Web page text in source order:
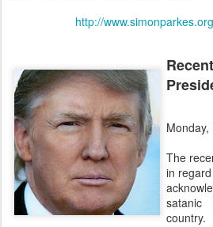
http://
The
in
satanic
country.